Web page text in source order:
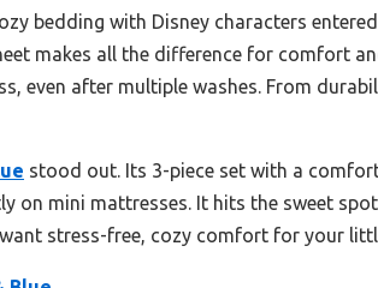
bedding with Disney characters
makes all the difference for comfort
even after multiple washes. From
stood out. Its 3-piece set with a
on mini mattresses. It hits the sweet
stress-free, cozy comfort for your